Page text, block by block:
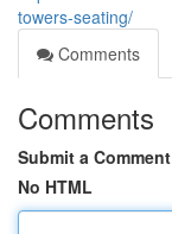
towers-seating/
Comments
Comments
Submit a Comment
No HTML